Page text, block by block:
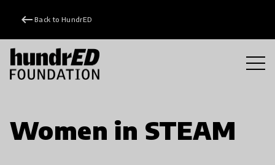
keyboard_backspace Back to HundrED
Women in STEAM